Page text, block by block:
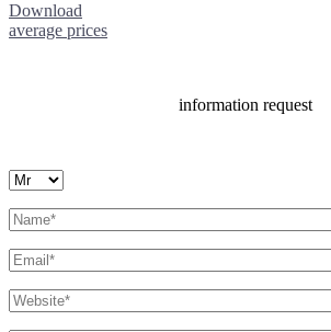
Download
average prices
information request